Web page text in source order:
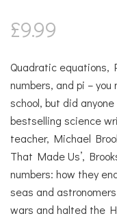
£9.99
Quadratic equations,
numbers, and pi –
school, but did
bestselling science
teacher, Michael
That Made Us’,
numbers: how they
seas and
wars and halted the